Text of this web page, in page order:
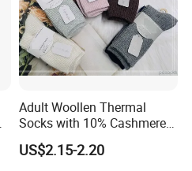
Adult Woollen Thermal
Socks with 10% Cashmere
Boot Socks
US$2.15-2.20